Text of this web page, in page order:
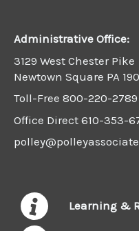
Administrative Office:
3129 West Chester Pike
Newtown Square PA
Toll-Free 800-220-2789
Office Direct 610-353-
Learning &